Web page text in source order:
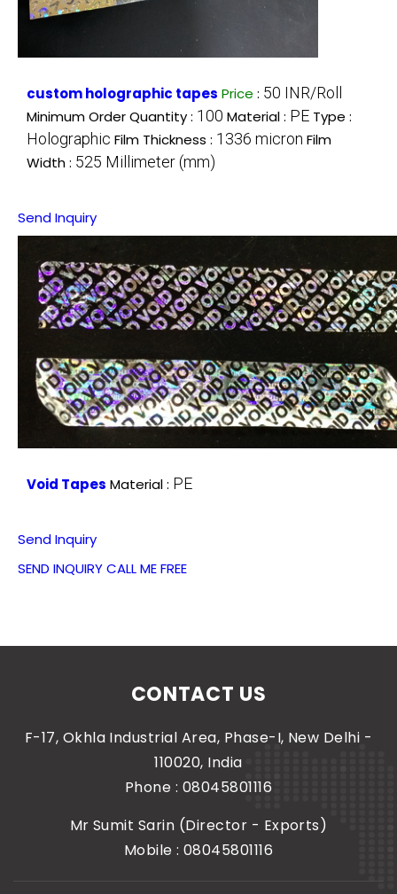
custom holographic tapes Price : 50 INR/Roll
Minimum Order Quantity : 100 Material : PE Type :
Holographic Film Thickness : 1336 micron Film
Width : 525 Millimeter (mm)
Send Inquiry
Void Tapes Material : PE
Send Inquiry
SEND INQUIRYCALL ME FREE
CONTACT US
F-17, Okhla Industrial Area, Phase-I, New Delhi -
110020, India
Phone : 08045801116
Mr Sumit Sarin (Director - Exports)
Mobile :08045801116